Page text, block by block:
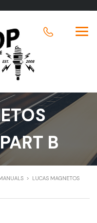
B
> LUCAS MAGNETOS